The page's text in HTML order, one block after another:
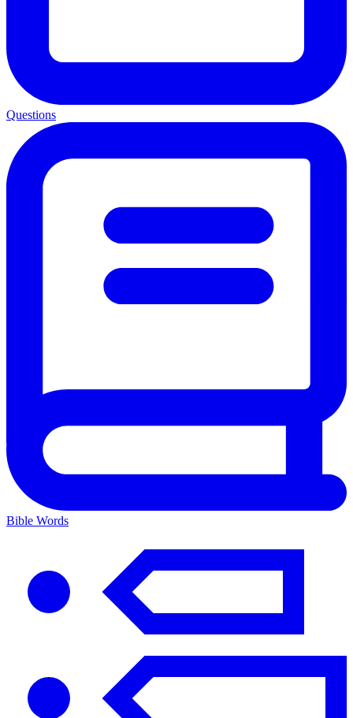
Questions
Bible Words